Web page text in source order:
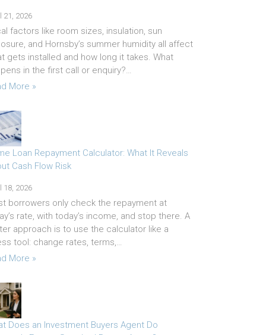
21, 2026
factors like room sizes, insulation, sun
and Hornsby’s summer humidity all affect
gets installed and how long it takes. What
in the first call or enquiry?…
More »
Loan Repayment Calculator: What It Reveals
Cash Flow Risk
18, 2026
borrowers only check the repayment at
rate, with today’s income, and stop there. A
approach is to use the calculator like a
tool: change rates, terms,…
More »
Does an Investment Buyers Agent Do